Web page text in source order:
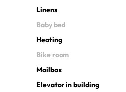
Linens
Baby bed
Heating
Bike room
Mailbox
Elevator in building